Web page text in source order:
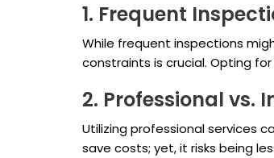
1. Frequent
While frequent inspections
constraints is crucial. Opting
2. Professional vs.
Utilizing professional services
save costs; yet, it risks being